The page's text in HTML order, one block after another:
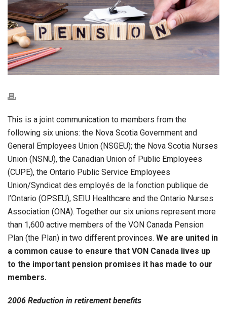
This is a joint communication to members from the
following six unions: the Nova Scotia Government and
General Employees Union (NSGEU); the Nova Scotia Nurses
Union (NSNU), the Canadian Union of Public Employees
(CUPE), the Ontario Public Service Employees
Union/Syndicat des employés de la fonction publique de
l’Ontario (OPSEU), SEIU Healthcare and the Ontario Nurses
Association (ONA). Together our six unions represent more
than 1,600 active members of the VON Canada Pension
Plan (the Plan) in two different provinces. We are united in
a common cause to ensure that VON Canada lives up
to the important pension promises it has made to our
members.
2006 Reduction in retirement benefits